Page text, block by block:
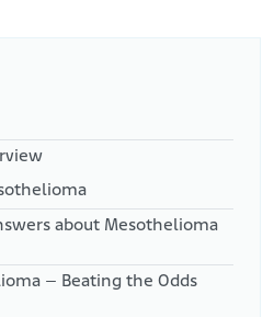
Guidelines for Pathologic
Arch. Pathol. Lab. Bed.
aplm/article/142/1/89/6
Cancer Classification.
disease/categories/classifi
Localized Biphasic Malignant
about Mesothelioma
– Beating the Odds